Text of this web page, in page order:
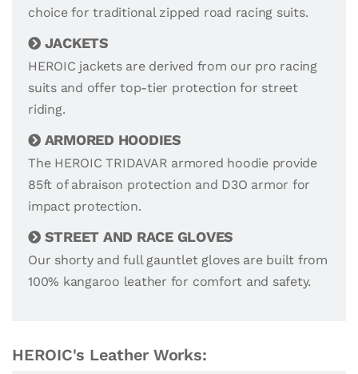
choice for traditional zipped road racing suits.
JACKETS
HEROIC jackets are derived from our pro racing
suits and offer top-tier protection for street
riding.
ARMORED HOODIES
The HEROIC TRIDAVAR armored hoodie provide
85ft of abraison protection and D3O armor for
impact protection.
STREET AND RACE GLOVES
Our shorty and full gauntlet gloves are built from
100% kangaroo leather for comfort and safety.
HEROIC's Leather Works: